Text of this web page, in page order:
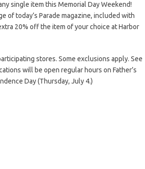
single item this Memorial Day Weekend!
of today’s Parade magazine, included with
20% off the item of your choice at Harbor
stores. Some exclusions apply. See
will be open regular hours on Father’s
Day (Thursday, July 4.)